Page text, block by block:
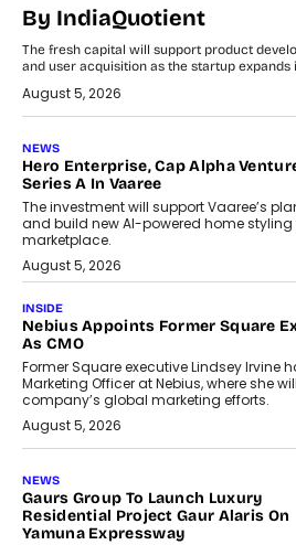
By IndiaQuotient
The fresh capital will support product
and user acquisition as the startup
August 5, 2026
NEWS
Hero Enterprise, Cap Alpha
Series A In Vaaree
The investment will support Vaaree’s
and build new AI-powered home styling
marketplace.
August 5, 2026
INSIDE
Nebius Appoints Former Square
As CMO
Former Square executive Lindsey Irvine
Marketing Officer at Nebius, where she
company’s global marketing efforts.
August 5, 2026
NEWS
Gaurs Group To Launch Luxury
Residential Project Gaur Alaris On
Yamuna Expressway